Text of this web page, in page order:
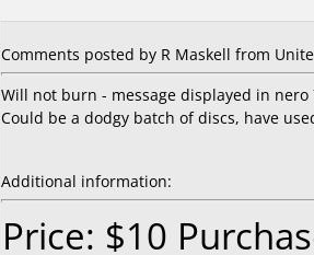
Comments posted by R Maskell from
Will not burn - message displayed in
Could be a dodgy batch of discs, have
Additional information:
Price: $10